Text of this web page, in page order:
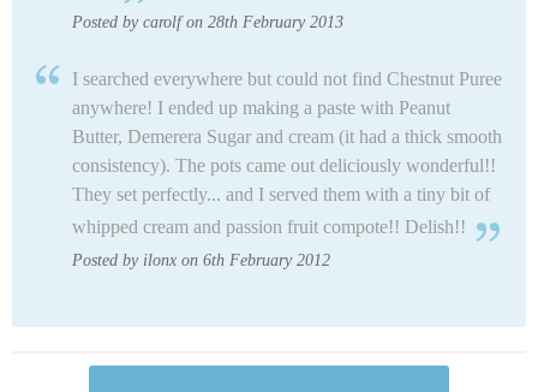
Posted by carolf on 28th February 2013
I searched everywhere but could not find Chestnut Puree
anywhere! I ended up making a paste with Peanut
Butter, Demerera Sugar and cream (it had a thick smooth
consistency). The pots came out deliciously wonderful!!
They set perfectly... and I served them with a tiny bit of
whipped cream and passion fruit compote!! Delish!!
Posted by ilonx on 6th February 2012